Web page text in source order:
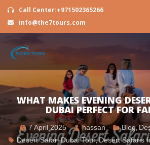
Call Center:+971502365266
info@the7tours.com
WHAT MAKES EVENING
DUBAI PERFECT FOR
7 April 2025 hassan Blog,
Desert Safari Dubai Tour,Desert Safaris